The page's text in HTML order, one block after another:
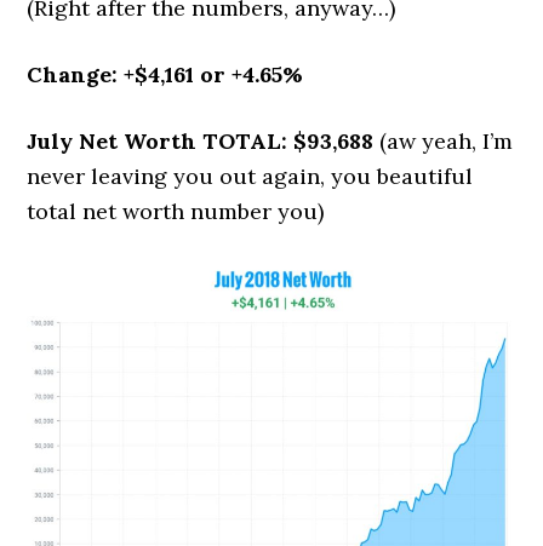
(Right after the numbers, anyway…)
Change: +$4,161 or +4.65%
July Net Worth TOTAL: $93,688 (aw yeah, I’m
never leaving you out again, you beautiful
total net worth number you)